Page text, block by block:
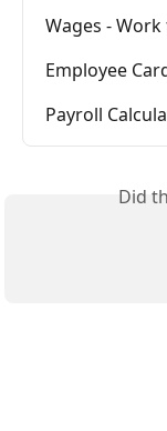
Wages -
Employee
Payroll
Did